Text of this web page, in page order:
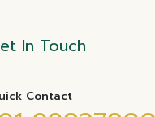
In Touch
Contact